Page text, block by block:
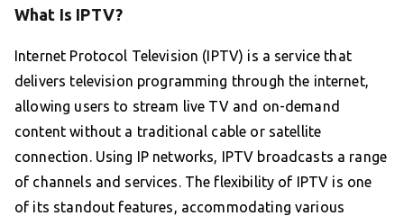
What Is IPTV?
Internet Protocol Television (IPTV) is a service that
delivers television programming through the internet,
allowing users to stream live TV and on-demand
content without a traditional cable or satellite
connection. Using IP networks, IPTV broadcasts a range
of channels and services. The flexibility of IPTV is one
of its standout features, accommodating various